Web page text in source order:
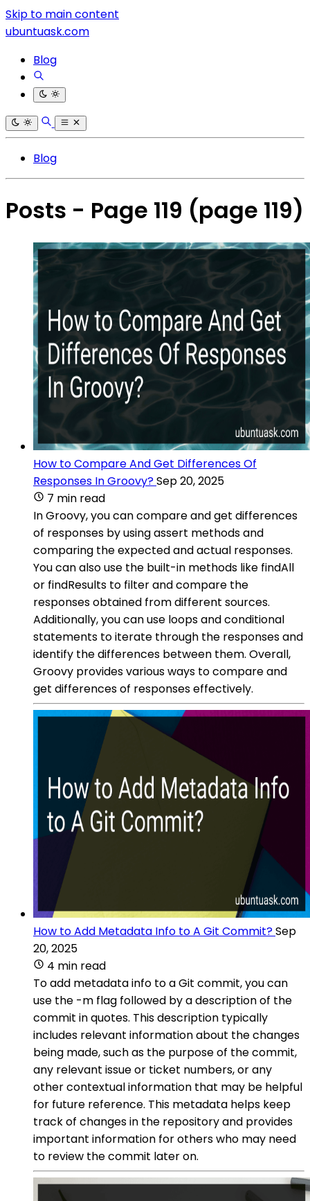
Skip to main content
ubuntuask.com
Blog
Blog
Posts - Page 119 (page 119)
How to Compare And Get Differences Of
Responses In Groovy?Sep 20, 2025
7 min read
In Groovy, you can compare and get differences
of responses by using assert methods and
comparing the expected and actual responses.
You can also use the built-in methods like findAll
or findResults to filter and compare the
responses obtained from different sources.
Additionally, you can use loops and conditional
statements to iterate through the responses and
identify the differences between them. Overall,
Groovy provides various ways to compare and
get differences of responses effectively.
How to Add Metadata Info to A Git Commit?Sep
20, 2025
4 min read
To add metadata info to a Git commit, you can
use the -m flag followed by a description of the
commit in quotes. This description typically
includes relevant information about the changes
being made, such as the purpose of the commit,
any relevant issue or ticket numbers, or any
other contextual information that may be helpful
for future reference. This metadata helps keep
track of changes in the repository and provides
important information for others who may need
to review the commit later on.